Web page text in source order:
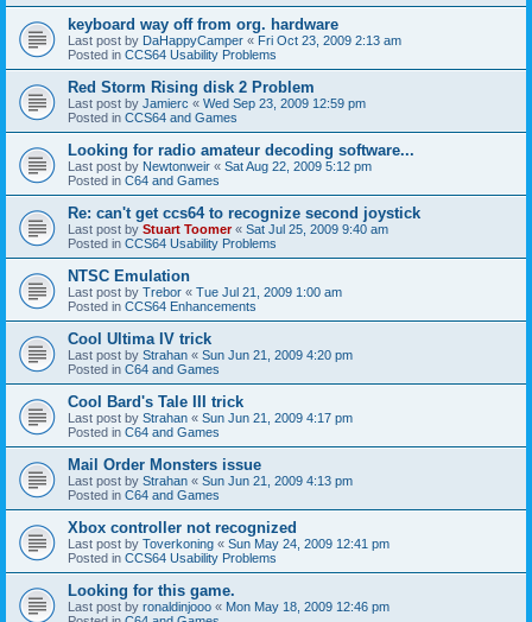
keyboard way off from org. hardware
Last post by DaHappyCamper « Fri Oct 23, 2009 2:13 am
Posted in CCS64 Usability Problems
Red Storm Rising disk 2 Problem
Last post by Jamierc « Wed Sep 23, 2009 12:59 pm
Posted in CCS64 and Games
Looking for radio amateur decoding software...
Last post by Newtonweir « Sat Aug 22, 2009 5:12 pm
Posted in C64 and Games
Re: can't get ccs64 to recognize second joystick
Last post by Stuart Toomer« Sat Jul 25, 2009 9:40 am
Posted in CCS64 Usability Problems
NTSC Emulation
Last post by Trebor « Tue Jul 21, 2009 1:00 am
Posted in CCS64 Enhancements
Cool Ultima IV trick
Last post by Strahan « Sun Jun 21, 2009 4:20 pm
Posted in C64 and Games
Cool Bard's Tale III trick
Last post by Strahan « Sun Jun 21, 2009 4:17 pm
Posted in C64 and Games
Mail Order Monsters issue
Last post by Strahan « Sun Jun 21, 2009 4:13 pm
Posted in C64 and Games
Xbox controller not recognized
Last post by Toverkoning « Sun May 24, 2009 12:41 pm
Posted in CCS64 Usability Problems
Looking for this game.
Last post by ronaldinjooo « Mon May 18, 2009 12:46 pm